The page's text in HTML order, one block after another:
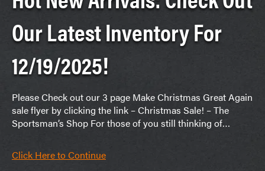
Our Latest Inventory For
12/19/2025!
Please Check out our 3 page Make Christmas Great Again
sale flyer by clicking the link – Christmas Sale! – The
Sportsman’s Shop For those of you still thinking of…
Click Here to Continue